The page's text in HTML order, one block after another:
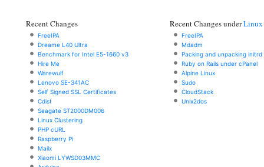
Recent Changes
FreeIPA
Dreame L40 Ultra
Benchmark for Intel E5-1660 v3
Hire Me
Warewulf
Lenovo SE-341AC
Self Signed SSL Certificates
Cdist
Seagate ST2000DM006
Linux Clustering
PHP cURL
Raspberry Pi
Mailx
Xiaomi LYWSD03MMC
Recent Changes underLinux
FreeIPA
Mdadm
Packing and unpacking initrd
Ruby on Rails under cPanel
Alpine Linux
Sudo
CloudStack
Unix2dos